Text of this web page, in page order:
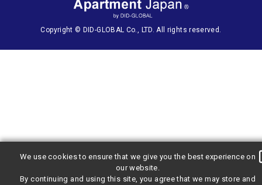
Copyright © DID-GLOBAL Co., LTD. All rights reserved.
We use cookies to ensure that we give you the best experience on
our website.
By continuing and using this site, you agree that we may store and